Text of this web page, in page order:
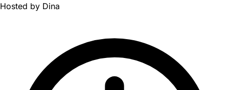
Hosted by Dina